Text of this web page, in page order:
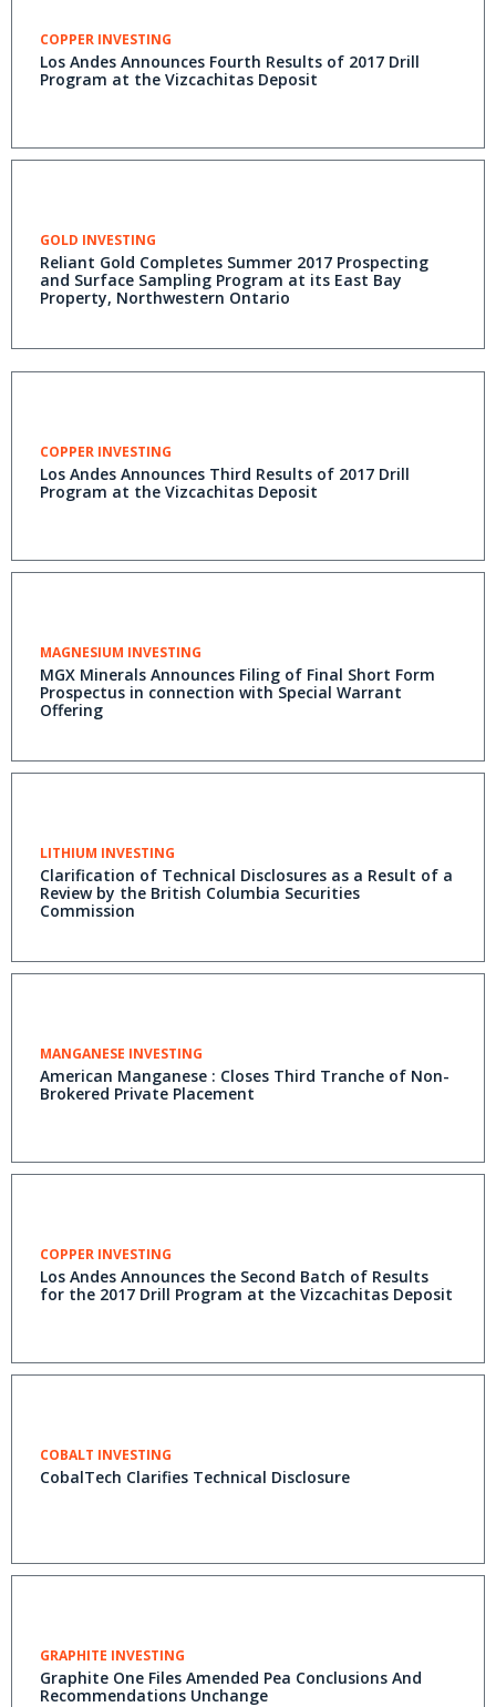
COPPER INVESTING
Los Andes Announces Fourth Results of 2017 Drill
Program at the Vizcachitas Deposit
GOLD INVESTING
Reliant Gold Completes Summer 2017 Prospecting
and Surface Sampling Program at its East Bay
Property, Northwestern Ontario
COPPER INVESTING
Los Andes Announces Third Results of 2017 Drill
Program at the Vizcachitas Deposit
MAGNESIUM INVESTING
MGX Minerals Announces Filing of Final Short Form
Prospectus in connection with Special Warrant
Offering
LITHIUM INVESTING
Clarification of Technical Disclosures as a Result of a
Review by the British Columbia Securities
Commission
MANGANESE INVESTING
American Manganese : Closes Third Tranche of Non-
Brokered Private Placement
COPPER INVESTING
Los Andes Announces the Second Batch of Results
for the 2017 Drill Program at the Vizcachitas Deposit
COBALT INVESTING
CobalTech Clarifies Technical Disclosure
GRAPHITE INVESTING
Graphite One Files Amended Pea Conclusions And
Recommendations Unchange